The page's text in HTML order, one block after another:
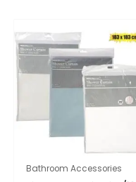
Bathroom Accessories